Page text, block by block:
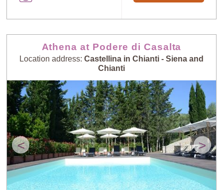
Athena at Podere di Casalta
Location address: Castellina in Chianti - Siena and
Chianti
< >